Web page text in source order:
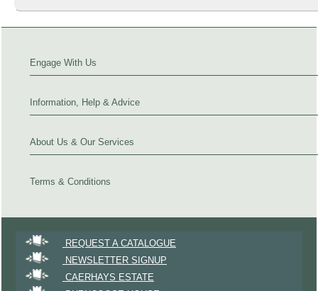
Engage With Us
Information, Help & Advice
About Us & Our Services
Terms & Conditions
REQUEST A CATALOGUE
NEWSLETTER SIGNUP
CAERHAYS ESTATE